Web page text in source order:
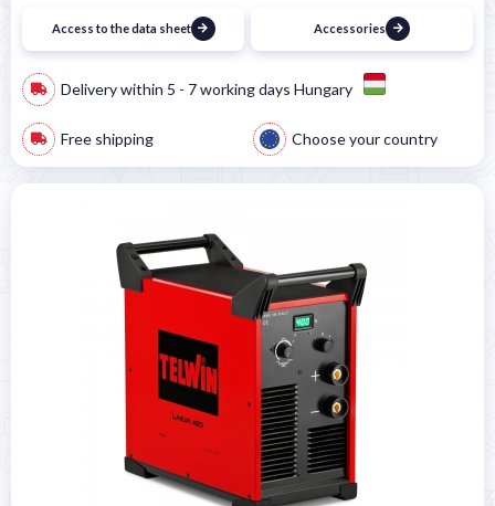
Access to the data sheet Accessories
Delivery within 5 - 7 working days Hungary
Free shipping Choose your country